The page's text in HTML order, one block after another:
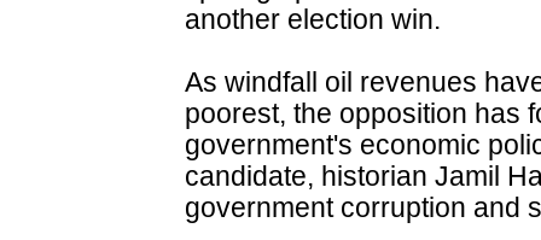
another election win.
As windfall oil revenues
poorest, the opposition has
government's economic
candidate, historian Jamil
government corruption and